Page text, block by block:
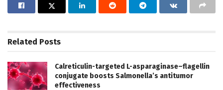
Related Posts
Calreticulin-targeted L-asparaginase–flagellin
conjugate boosts Salmonella’s antitumor
effectiveness